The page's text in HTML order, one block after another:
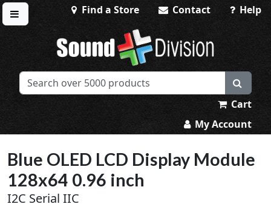
Toggle menu
Find a Store Contact Help
Sound Division & Surplustronics
Cart
My Account
Blue OLED LCD Display Module
128x64 0.96 inch
I2C Serial IIC